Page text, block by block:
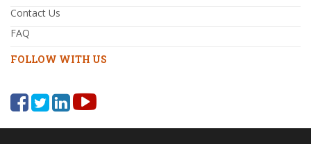
Contact Us
FAQ
FOLLOW WITH US